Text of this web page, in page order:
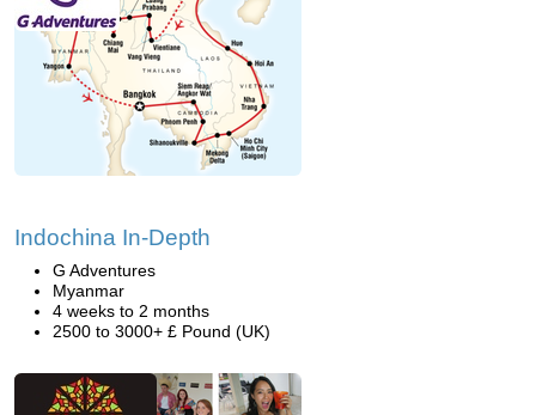
Indochina In-Depth
G Adventures
Myanmar
4 weeks to 2 months
2500 to 3000+ £ Pound (UK)